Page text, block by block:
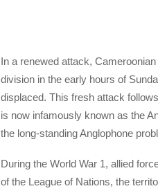
In a renewed attack,
division in the early hours of
displaced. This fresh attack
is now infamously known as the
the long-standing Anglophone
During the World War 1, allied
of the League of Nations, the